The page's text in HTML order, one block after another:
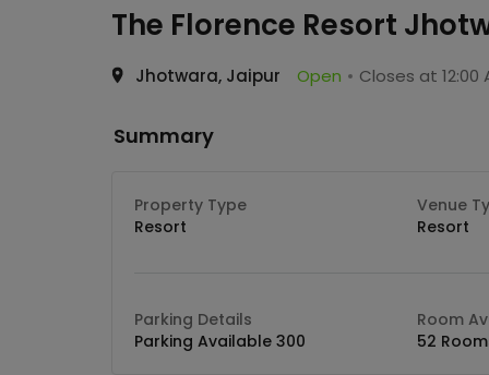
The Florence Resort
Jhotwara, Jaipur Open Closes at 12:00
Summary
Property Type
Resort
Venue
Resort
Parking Details
Parking Available 300
Room
52